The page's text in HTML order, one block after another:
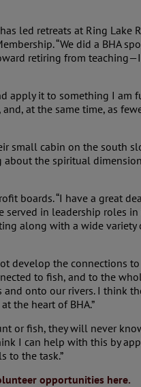
led retreats at Ring Lake
“We did a BHA
retiring from
apply it to something I am
at the same time, as
small cabin on the south
about the spiritual
boards. “I have a great
served in leadership roles
along with a wide
develop the connections
to fish, and to the
onto our rivers. I think
the heart of BHA.”
or fish, they will never
I can help with this by
to the task.”
opportunities here.